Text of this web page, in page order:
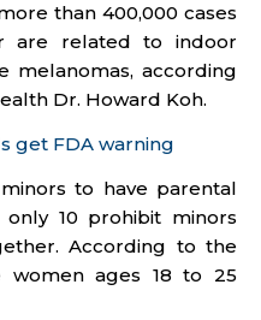
than 400,000 cases
are related to indoor
melanomas, according
Dr. Howard Koh.
get FDA warning
to have parental
10 prohibit minors
According to the
women ages 18 to 25